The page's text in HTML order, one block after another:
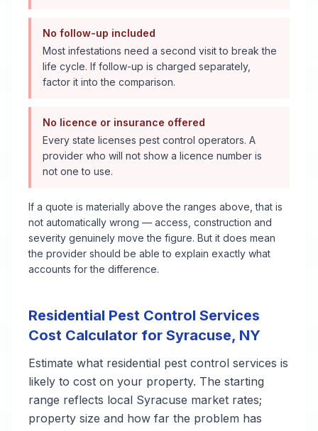
No follow-up included
Most infestations need a second visit to break the
life cycle. If follow-up is charged separately,
factor it into the comparison.
No licence or insurance offered
Every state licenses pest control operators. A
provider who will not show a licence number is
not one to use.
If a quote is materially above the ranges above, that is
not automatically wrong — access, construction and
severity genuinely move the figure. But it does mean
the provider should be able to explain exactly what
accounts for the difference.
Residential Pest Control Services
Cost Calculator for Syracuse, NY
Estimate what residential pest control services is
likely to cost on your property. The starting
range reflects local Syracuse market rates;
property size and how far the problem has